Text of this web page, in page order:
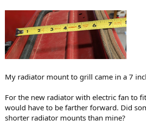
My radiator mount to grill came in a 7
For the new radiator with electric fan to
would have to be farther forward. Did
shorter radiator mounts than mine?